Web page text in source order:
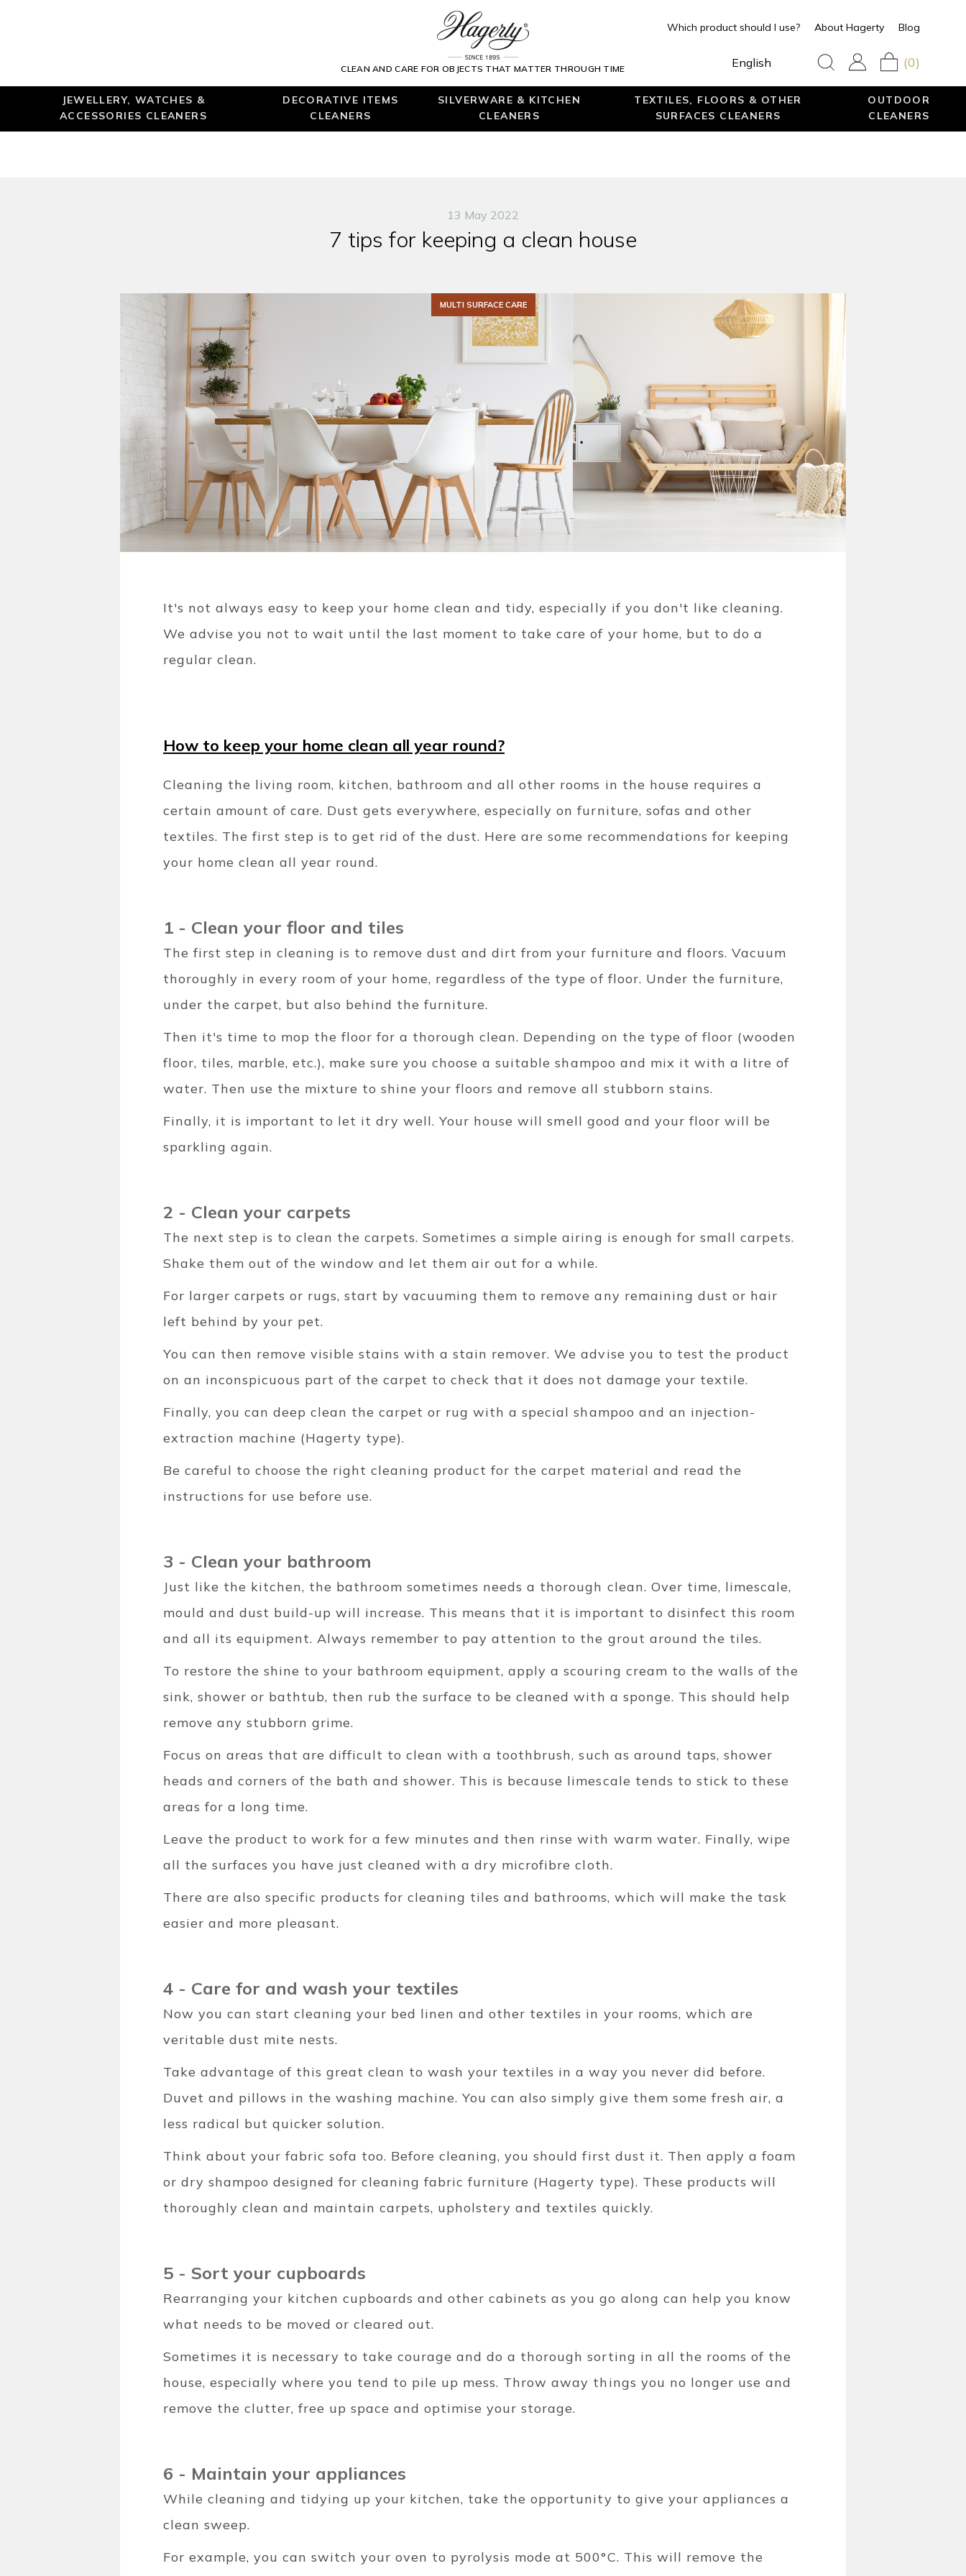
CLEAN AND CARE FOR OBJECTS THAT MATTER THROUGH TIME
Which product should I use? About Hagerty Blog
English (0)
JEWELLERY, WATCHES &
ACCESSORIES CLEANERS
DECORATIVE ITEMS
CLEANERS
SILVERWARE & KITCHEN
CLEANERS
TEXTILES, FLOORS & OTHER
SURFACES CLEANERS
OUTDOOR
CLEANERS
13 May 2022
7 tips for keeping a clean house
MULTI SURFACE CARE
It's not always easy to keep your home clean and tidy, especially if you don't like cleaning.
We advise you not to wait until the last moment to take care of your home, but to do a
regular clean.
How to keep your home clean all year round?
Cleaning the living room, kitchen, bathroom and all other rooms in the house requires a
certain amount of care. Dust gets everywhere, especially on furniture, sofas and other
textiles. The first step is to get rid of the dust. Here are some recommendations for keeping
your home clean all year round.
1 - Clean your floor and tiles
The first step in cleaning is to remove dust and dirt from your furniture and floors. Vacuum
thoroughly in every room of your home, regardless of the type of floor. Under the furniture,
under the carpet, but also behind the furniture.
Then it's time to mop the floor for a thorough clean. Depending on the type of floor (wooden
floor, tiles, marble, etc.), make sure you choose a suitable shampoo and mix it with a litre of
water. Then use the mixture to shine your floors and remove all stubborn stains.
Finally, it is important to let it dry well. Your house will smell good and your floor will be
sparkling again.
2 - Clean your carpets
The next step is to clean the carpets. Sometimes a simple airing is enough for small carpets.
Shake them out of the window and let them air out for a while.
For larger carpets or rugs, start by vacuuming them to remove any remaining dust or hair
left behind by your pet.
You can then remove visible stains with a stain remover. We advise you to test the product
on an inconspicuous part of the carpet to check that it does not damage your textile.
Finally, you can deep clean the carpet or rug with a special shampoo and an injection-
extraction machine (Hagerty type).
Be careful to choose the right cleaning product for the carpet material and read the
instructions for use before use.
3 - Clean your bathroom
Just like the kitchen, the bathroom sometimes needs a thorough clean. Over time, limescale,
mould and dust build-up will increase. This means that it is important to disinfect this room
and all its equipment. Always remember to pay attention to the grout around the tiles.
To restore the shine to your bathroom equipment, apply a scouring cream to the walls of the
sink, shower or bathtub, then rub the surface to be cleaned with a sponge. This should help
remove any stubborn grime.
Focus on areas that are difficult to clean with a toothbrush, such as around taps, shower
heads and corners of the bath and shower. This is because limescale tends to stick to these
areas for a long time.
Leave the product to work for a few minutes and then rinse with warm water. Finally, wipe
all the surfaces you have just cleaned with a dry microfibre cloth.
There are also specific products for cleaning tiles and bathrooms, which will make the task
easier and more pleasant.
4 - Care for and wash your textiles
Now you can start cleaning your bed linen and other textiles in your rooms, which are
veritable dust mite nests.
Take advantage of this great clean to wash your textiles in a way you never did before.
Duvet and pillows in the washing machine. You can also simply give them some fresh air, a
less radical but quicker solution.
Think about your fabric sofa too. Before cleaning, you should first dust it. Then apply a foam
or dry shampoo designed for cleaning fabric furniture (Hagerty type). These products will
thoroughly clean and maintain carpets, upholstery and textiles quickly.
5 - Sort your cupboards
Rearranging your kitchen cupboards and other cabinets as you go along can help you know
what needs to be moved or cleared out.
Sometimes it is necessary to take courage and do a thorough sorting in all the rooms of the
house, especially where you tend to pile up mess. Throw away things you no longer use and
remove the clutter, free up space and optimise your storage.
6 - Maintain your appliances
While cleaning and tidying up your kitchen, take the opportunity to give your appliances a
clean sweep.
For example, you can switch your oven to pyrolysis mode at 500°C. This will remove the